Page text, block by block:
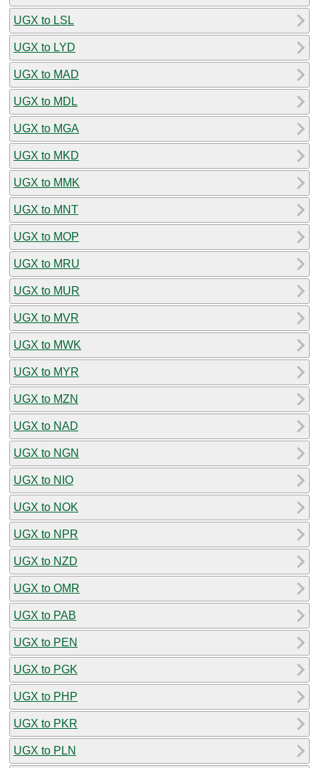
UGX to LSL
UGX to LYD
UGX to MAD
UGX to MDL
UGX to MGA
UGX to MKD
UGX to MMK
UGX to MNT
UGX to MOP
UGX to MRU
UGX to MUR
UGX to MVR
UGX to MWK
UGX to MYR
UGX to MZN
UGX to NAD
UGX to NGN
UGX to NIO
UGX to NOK
UGX to NPR
UGX to NZD
UGX to OMR
UGX to PAB
UGX to PEN
UGX to PGK
UGX to PHP
UGX to PKR
UGX to PLN